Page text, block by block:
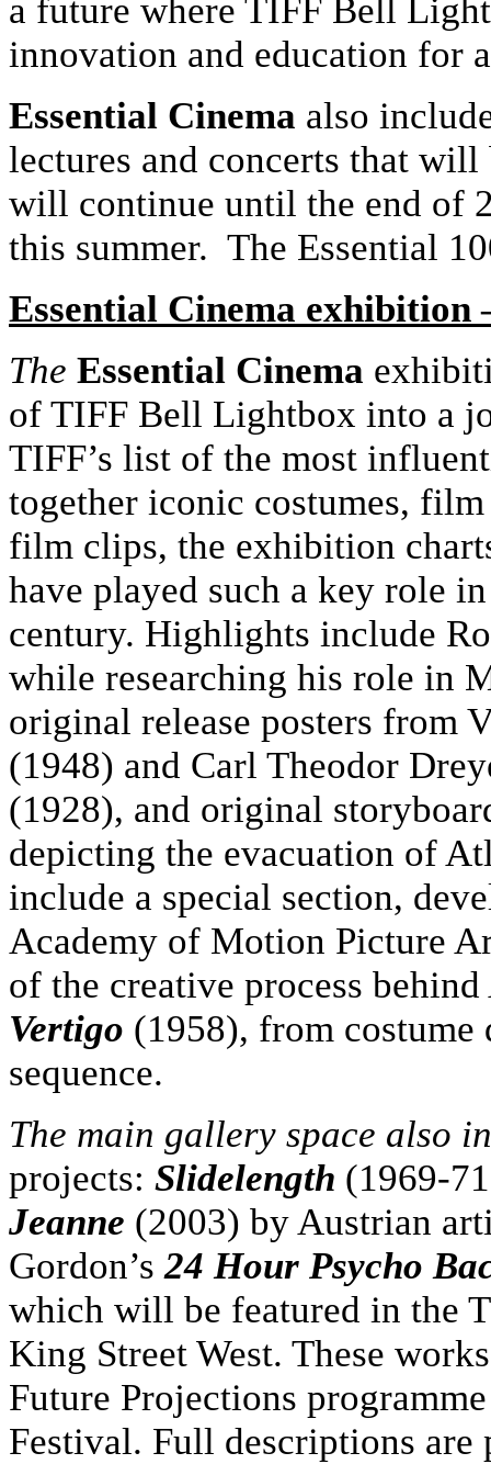
a future where TIFF Bell
innovation and education for
Essential Cinema also
lectures and concerts that
will continue until the end of
this summer. The Essential
Essential Cinema exhibition
The Essential Cinema
of TIFF Bell Lightbox into a
TIFF’s list of the most
together iconic costumes,
film clips, the exhibition
have played such a key role
century. Highlights include
while researching his role in
original release posters from
(1948) and Carl Theodor
(1928), and original
depicting the evacuation of
include a special section,
Academy of Motion Picture
of the creative process
Vertigo (1958), from costume
sequence.
The main gallery space also
projects: Slidelength (1969-
Jeanne (2003) by Austrian
Gordon’s24 Hour Psycho
which will be featured in the
King Street West. These
Future Projections
Festival. Full descriptions are